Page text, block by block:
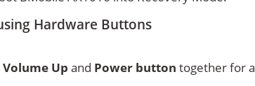
Hardware Buttons
Volume Up and Power button together for a